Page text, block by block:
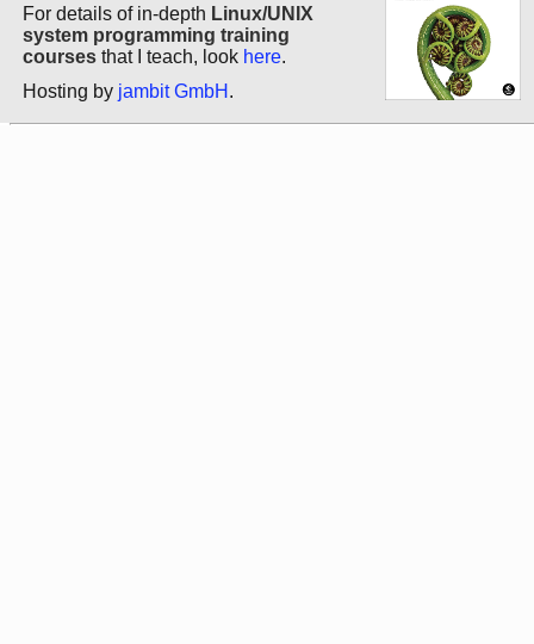
For details of in-depth Linux/UNIX
system programming training
courses that I teach, look here.
Hosting by jambit GmbH .